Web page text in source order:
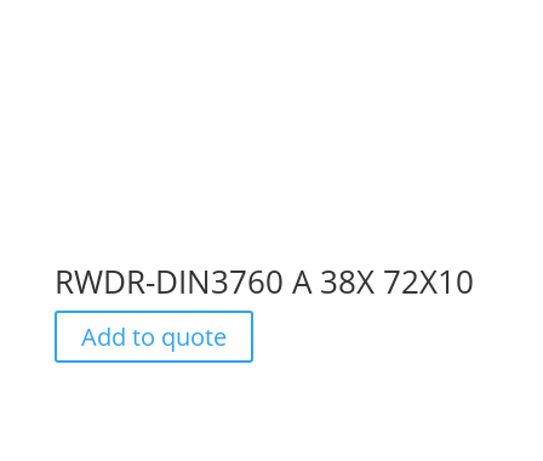
RWDR-DIN3760 A 38X 72X10
Add to quote